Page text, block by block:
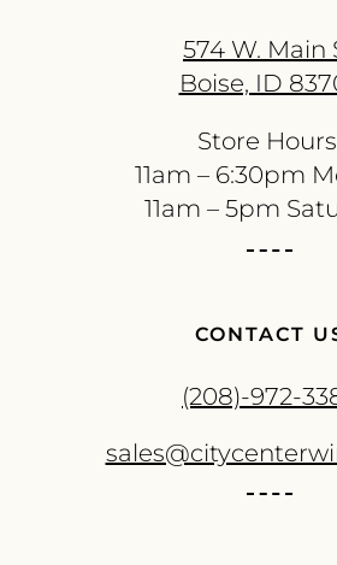
574 W. Main
Boise, ID
Store
11am – 6:30pm
11am – 5pm
CONTACT
(208)-972-